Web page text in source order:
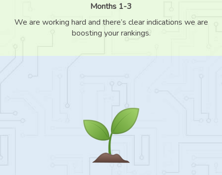
Months 1-3
We are working hard and there’s clear indications we are
boosting your rankings.